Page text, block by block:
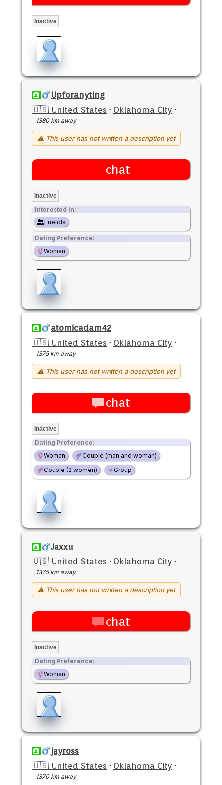
Inactive
Upforanyting
🇺🇸 United States · Oklahoma City ·
1380 km away
⚠ This user has not written a description yet
chat
Inactive
Interested in:
Friends
Dating Preference:
Woman
atomicadam42
🇺🇸 United States · Oklahoma City ·
1375 km away
⚠ This user has not written a description yet
chat
Inactive
Dating Preference:
Woman
Couple (man and woman)
Couple (2 women)
Group
Jaxxu
🇺🇸 United States · Oklahoma City ·
1375 km away
⚠ This user has not written a description yet
chat
Inactive
Dating Preference:
Woman
jayross
🇺🇸 United States · Oklahoma City ·
1370 km away